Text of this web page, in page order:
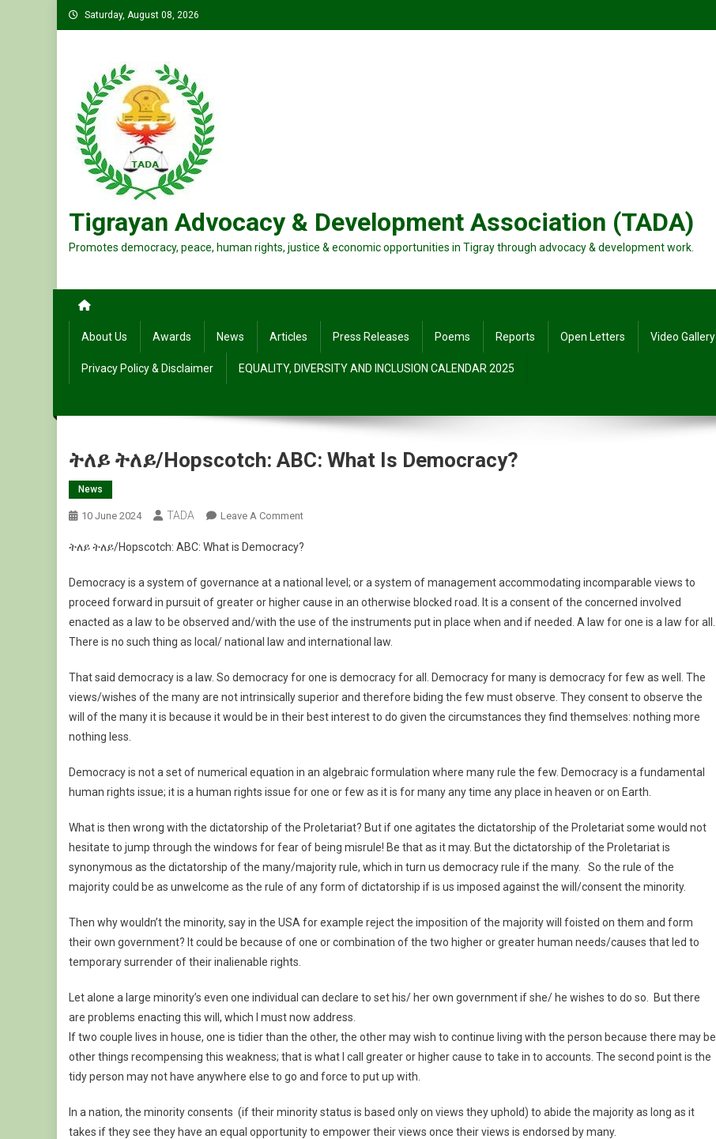
Skip
to
Saturday, August 08, 2026
Tigrayan Advocacy & Development Association (TADA)
Promotes democracy, peace, human rights, justice & economic opportunities in Tigray through advocacy & development work.
About Us Awards News Articles Press Releases Poems Reports Open Letters Video Gallery
Privacy Policy & Disclaimer EQUALITY, DIVERSITY AND INCLUSION CALENDAR 2025
ትለይ ትለይ/Hopscotch: ABC: What Is Democracy?
News
10 June 2024 TADA Leave A CommentOn
What
Is
Democracy?
ትለይ ትለይ/Hopscotch: ABC: What is Democracy?
Democracy is a system of governance at a national level; or a system of management accommodating incomparable views to
proceed forward in pursuit of greater or higher cause in an otherwise blocked road. It is a consent of the concerned involved
enacted as a law to be observed and/with the use of the instruments put in place when and if needed. A law for one is a law for all.
There is no such thing as local/ national law and international law.
That said democracy is a law. So democracy for one is democracy for all. Democracy for many is democracy for few as well. The
views/wishes of the many are not intrinsically superior and therefore biding the few must observe. They consent to observe the
will of the many it is because it would be in their best interest to do given the circumstances they find themselves: nothing more
nothing less.
Democracy is not a set of numerical equation in an algebraic formulation where many rule the few. Democracy is a fundamental
human rights issue; it is a human rights issue for one or few as it is for many any time any place in heaven or on Earth.
What is then wrong with the dictatorship of the Proletariat? But if one agitates the dictatorship of the Proletariat some would not
hesitate to jump through the windows for fear of being misrule! Be that as it may. But the dictatorship of the Proletariat is
synonymous as the dictatorship of the many/majority rule, which in turn us democracy rule if the many. So the rule of the
majority could be as unwelcome as the rule of any form of dictatorship if is us imposed against the will/consent the minority.
Then why wouldn’t the minority, say in the USA for example reject the imposition of the majority will foisted on them and form
their own government? It could be because of one or combination of the two higher or greater human needs/causes that led to
temporary surrender of their inalienable rights.
Let alone a large minority’s even one individual can declare to set his/ her own government if she/ he wishes to do so. But there
are problems enacting this will, which I must now address.
If two couple lives in house, one is tidier than the other, the other may wish to continue living with the person because there may be
other things recompensing this weakness; that is what I call greater or higher cause to take in to accounts. The second point is the
tidy person may not have anywhere else to go and force to put up with.
In a nation, the minority consents (if their minority status is based only on views they uphold) to abide the majority as long as it
takes if they see they have an equal opportunity to empower their views once their views is endorsed by many.